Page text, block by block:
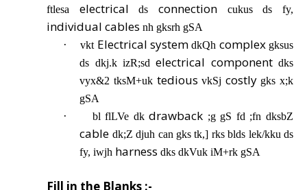
ftlesa electricaldsconnection cukus ds fy,
individual cables nh gksrh gSA
· vkt Electrical systemdkQh complex gksus
ds dkj.k izR;sdelectrical componentdks
vyx&2 tksM+uk tediousvkSj costly gks x;k
gSA
· bl flLVe dkdrawback ;g gS fd ;fn dksbZ
cable dk;Z djuh can gks tk,] rks blds lek/kku ds
fy, iwjh harnessdks dkVuk iM+rk gSA
Fill in the Blanks :-